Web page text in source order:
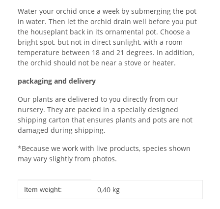
Water your orchid once a week by submerging the pot
in water. Then let the orchid drain well before you put
the houseplant back in its ornamental pot. Choose a
bright spot, but not in direct sunlight, with a room
temperature between 18 and 21 degrees. In addition,
the orchid should not be near a stove or heater.
packaging and delivery
Our plants are delivered to you directly from our
nursery. They are packed in a specially designed
shipping carton that ensures plants and pots are not
damaged during shipping.
*Because we work with live products, species shown
may vary slightly from photos.
Item information
Value
Item weight: 0,40 kg